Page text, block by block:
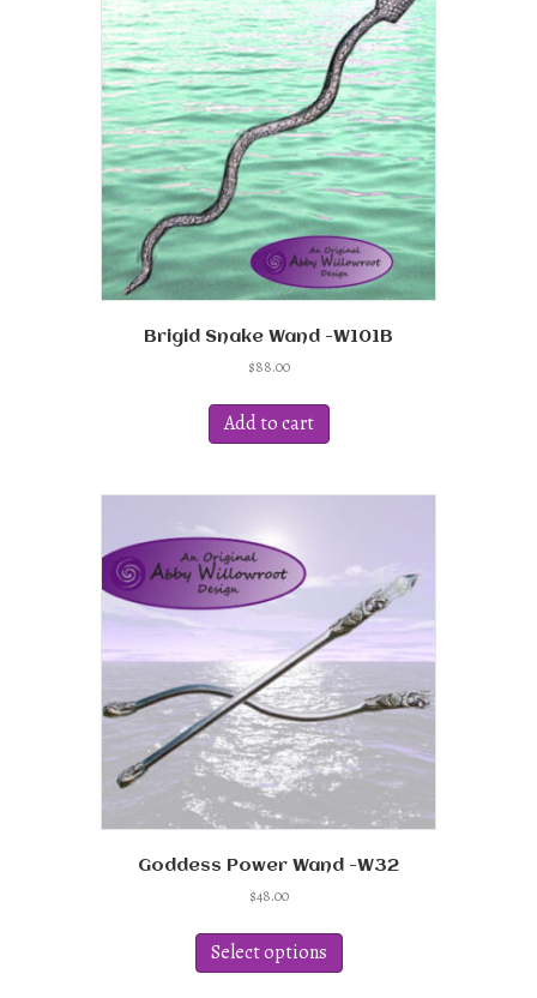
Brigid Snake Wand -W101B
$88.00
Add to cart
Goddess Power Wand -W32
$48.00
Select options
has